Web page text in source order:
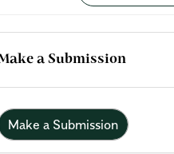
a Submission
Make a Submission